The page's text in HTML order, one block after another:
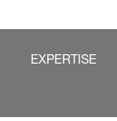
EXPERTISE